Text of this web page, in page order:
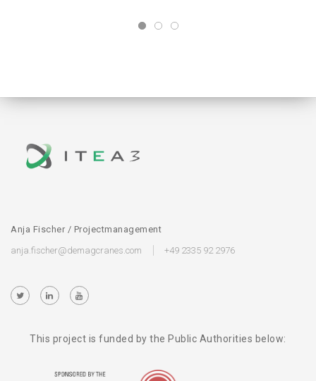
Anja Fischer / Projectmanagement
anja.fischer@demagcranes.com
+49 2335 92 2976
This project is funded by the Public Authorities below: